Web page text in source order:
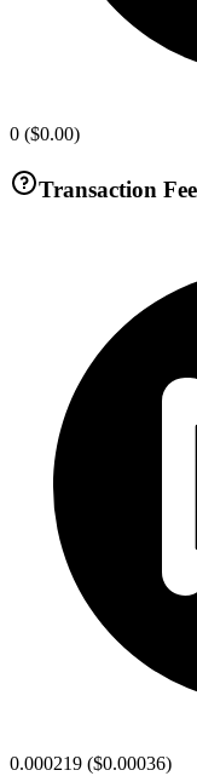
0 ($0.00)
Transaction
0.000219 ($0.00036)